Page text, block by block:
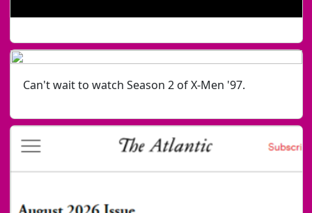
Can't wait to watch Season 2 of X-Men '97.